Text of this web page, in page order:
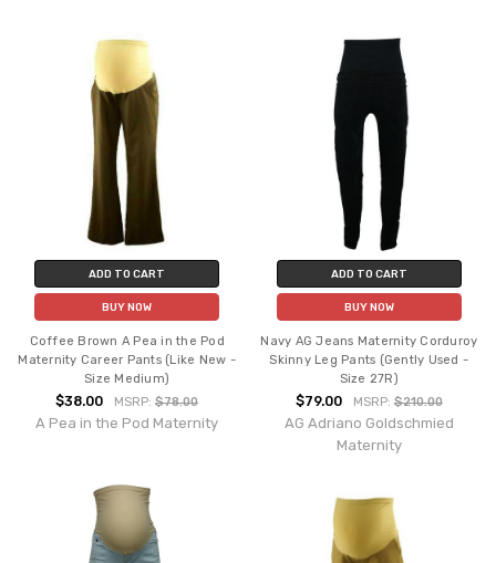
ADD TO CART
BUY NOW
Coffee Brown A Pea in the Pod
Maternity Career Pants (Like New -
Size Medium)
$38.00 MSRP:$78.00
A Pea in the Pod Maternity
ADD TO CART
BUY NOW
Navy AG Jeans Maternity Corduroy
Skinny Leg Pants (Gently Used -
Size 27R)
$79.00 MSRP: $210.00
AG Adriano Goldschmied
Maternity